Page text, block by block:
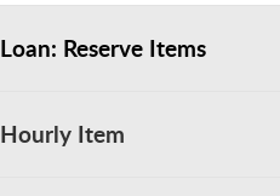
Loan: Reserve Items
Hourly Item